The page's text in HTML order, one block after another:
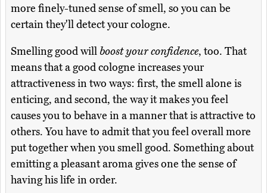
more finely-tuned sense of smell, so you can be
certain they'll detect your cologne.
Smelling good willboost your confidence, too. That
means that a good cologne increases your
attractiveness in two ways: first, the smell alone is
enticing, and second, the way it makes you feel
causes you to behave in a manner that is attractive to
others. You have to admit that you feel overall more
put together when you smell good. Something about
emitting a pleasant aroma gives one the sense of
having his life in order.